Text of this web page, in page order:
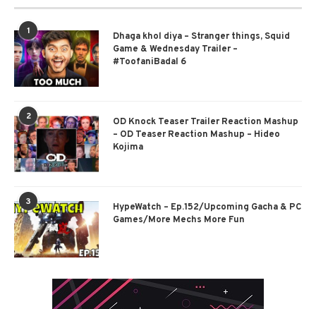
1
Dhaga khol diya – Stranger things, Squid
Game & Wednesday Trailer –
#ToofaniBadal 6
2
OD Knock Teaser Trailer Reaction Mashup
– OD Teaser Reaction Mashup – Hideo
Kojima
3
HypeWatch – Ep.152/Upcoming Gacha & PC
Games/More Mechs More Fun